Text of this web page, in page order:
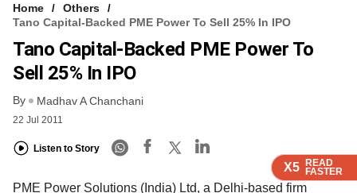
X5 READ
FASTER
X5 READ
FASTER
Home
Others
Tano Capital-Backed PME Power To Sell 25% In IPO
Tano Capital-Backed PME Power To
Sell 25% In IPO
By Madhav A Chanchani
22 Jul 2011
Listen to Story
X5 READ
FASTER
PME Power Solutions (India) Ltd, a Delhi-based firm